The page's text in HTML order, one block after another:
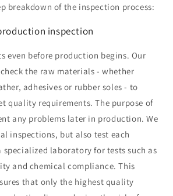
breakdown of the inspection process:
inspection
even before production begins. Our
the raw materials - whether
adhesives or rubber soles - to
quality requirements. The purpose of
any problems later in production. We
inspections, but also test each
laboratory for tests such as
and chemical compliance. This
that only the highest quality